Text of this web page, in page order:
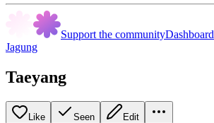
Support the communityDashboard
Jagung
Taeyang
Like Seen Edit